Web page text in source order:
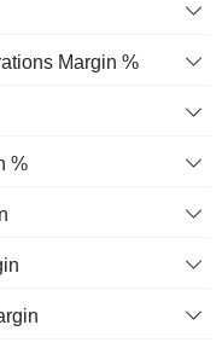
Margin %
%